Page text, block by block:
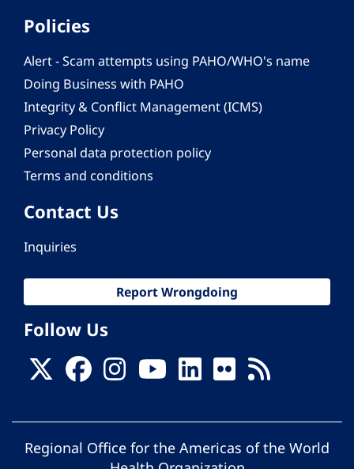
Policies
Alert - Scam attempts using PAHO/WHO's name
Doing Business with PAHO
Integrity & Conflict Management (ICMS)
Privacy Policy
Personal data protection policy
Terms and conditions
Contact Us
Inquiries
Report Wrongdoing
Follow Us
Regional Office for the Americas of the World